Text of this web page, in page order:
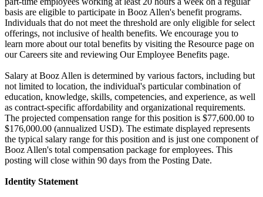
basis are eligible to participate in Booz Allen's benefit programs.
Individuals that do not meet the threshold are only eligible for select
offerings, not inclusive of health benefits. We encourage you to
learn more about our total benefits by visiting the Resource page on
our Careers site and reviewing Our Employee Benefits page.
Salary at Booz Allen is determined by various factors, including but
not limited to location, the individual's particular combination of
education, knowledge, skills, competencies, and experience, as well
as contract-specific affordability and organizational requirements.
The projected compensation range for this position is $77,600.00 to
$176,000.00 (annualized USD). The estimate displayed represents
the typical salary range for this position and is just one component of
Booz Allen's total compensation package for employees. This
posting will close within 90 days from the Posting Date.
Identity Statement